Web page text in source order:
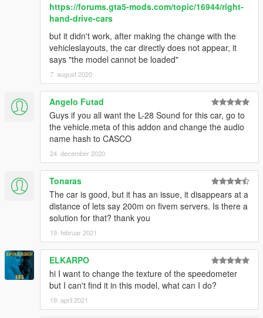
https://forums.gta5-mods.com/topic/16944/right-
hand-drive-cars
but it didn't work, after making the change with the
vehicleslayouts, the car directly does not appear, it
says "the model cannot be loaded"
7. august 2020
Angelo Futad
Guys if you all want the L-28 Sound for this car, go to
the vehicle.meta of this addon and change the audio
name hash to CASCO
24. december 2020
Tonaras
The car is good, but it has an issue, it disappears at a
distance of lets say 200m on fivem servers. Is there a
solution for that? thank you
19. februar 2021
ELKARPO
hi I want to change the texture of the speedometer
but I can't find it in this model, what can I do?
19. april 2021